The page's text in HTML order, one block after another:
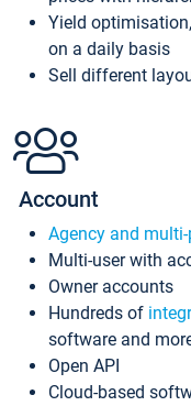
Yield
on a daily basis
Sell different
Account
Agency and
Multi-user with
Owner accounts
Hundreds of
software and
Open API
Cloud-based